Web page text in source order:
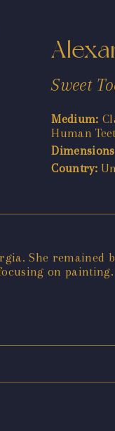
Sweet
Medium:
Human
Country:
She remained
on